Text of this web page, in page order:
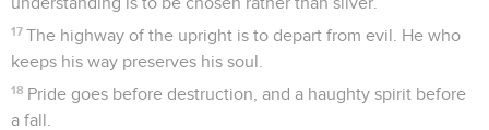
17 The highway of the upright is to depart from evil. He who
keeps his way preserves his soul.
18 Pride goes before destruction, and a haughty spirit before
a fall.